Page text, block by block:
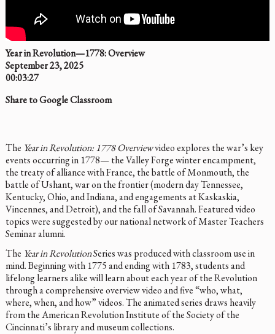
Year in Revolution—1778: Overview
September 23, 2025
00:03:27
Share to Google Classroom
The Year in Revolution: 1778 Overviewvideo explores the war’s key
events occurring in 1778— the Valley Forge winter encampment,
the treaty of alliance with France, the battle of Monmouth, the
battle of Ushant, war on the frontier (modern day Tennessee,
Kentucky, Ohio, and Indiana, and engagements at Kaskaskia,
Vincennes, and Detroit), and the fall of Savannah. Featured video
topics were suggested by our national network of Master Teachers
Seminar alumni.
The Year in RevolutionSeries was produced with classroom use in
mind. Beginning with 1775 and ending with 1783, students and
lifelong learners alike will learn about each year of the Revolution
through a comprehensive overview video and five “who, what,
where, when, and how” videos. The animated series draws heavily
from the American Revolution Institute of the Society of the
Cincinnati’s library and museum collections.